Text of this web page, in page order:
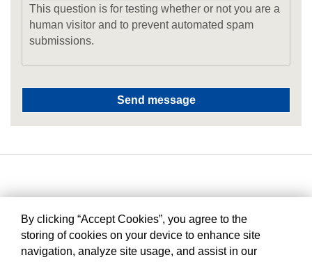
This question is for testing whether or not you are a
human visitor and to prevent automated spam
submissions.
By clicking “Accept Cookies”, you agree to the
storing of cookies on your device to enhance site
navigation, analyze site usage, and assist in our